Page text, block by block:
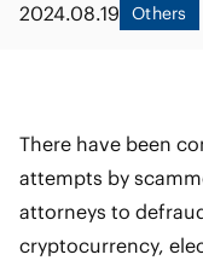
2024.08.19 Others
There have been
attempts by
attorneys to
cryptocurrency,